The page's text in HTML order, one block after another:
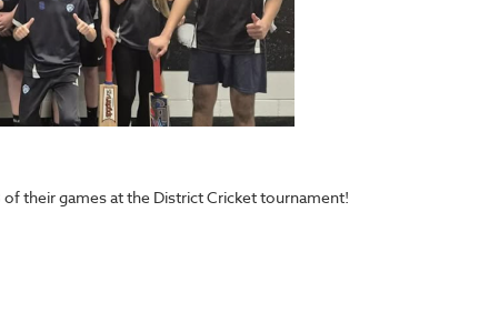
their games at the District Cricket tournament!